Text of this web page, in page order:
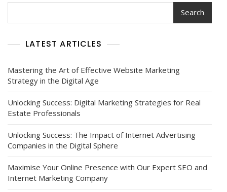
Design:
Creative
Search
LATEST ARTICLES
Mastering the Art of Effective Website Marketing
Strategy in the Digital Age
Unlocking Success: Digital Marketing Strategies for Real
Estate Professionals
Unlocking Success: The Impact of Internet Advertising
Companies in the Digital Sphere
Maximise Your Online Presence with Our Expert SEO and
Internet Marketing Company